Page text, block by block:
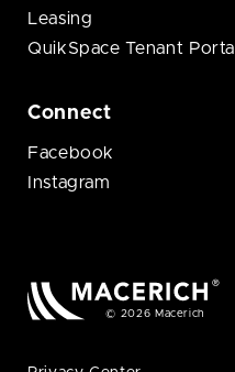
Leasing
QuikSpace Tenant Portal
Connect
Facebook
Instagram
© 2026 Macerich